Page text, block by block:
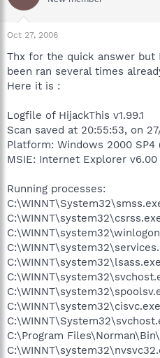
Oct 27, 2006
Thx for the quick answer but
been ran several times
Here it is :
Logfile of HijackThis v1.99.1
Scan saved at 20:55:53, on
Platform: Windows 2000 SP4
MSIE: Internet Explorer v6.00
Running processes:
C:\WINNT\system32\lsass.exe
C:\WINNT\system32\cisvc.exe
C:\Program